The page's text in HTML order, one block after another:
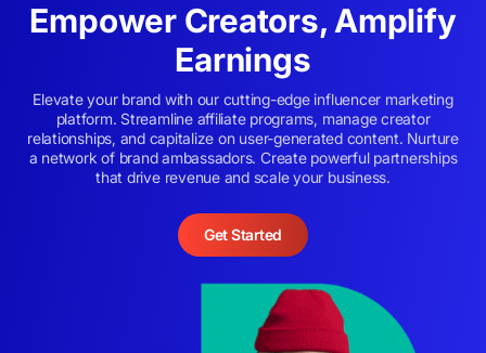
Empower Creators, Amplify
Earnings
Elevate your brand with our cutting-edge influencer marketing
platform. Streamline affiliate programs, manage creator
relationships, and capitalize on user-generated content. Nurture
a network of brand ambassadors. Create powerful partnerships
that drive revenue and scale your business.
Get Started